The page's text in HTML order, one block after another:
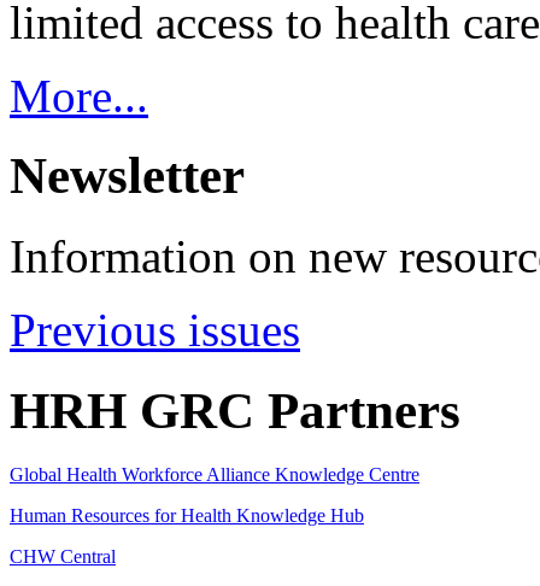
limited access to health
More...
Newsletter
Information on new
Previous issues
HRH GRC Partners
Global Health Workforce Alliance Knowledge Centre
Human Resources for Health Knowledge Hub
CHW Central